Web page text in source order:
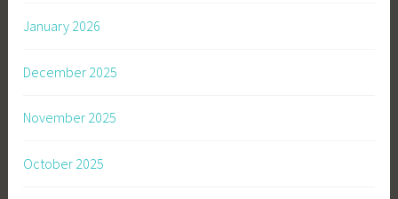
January 2026
December 2025
November 2025
October 2025